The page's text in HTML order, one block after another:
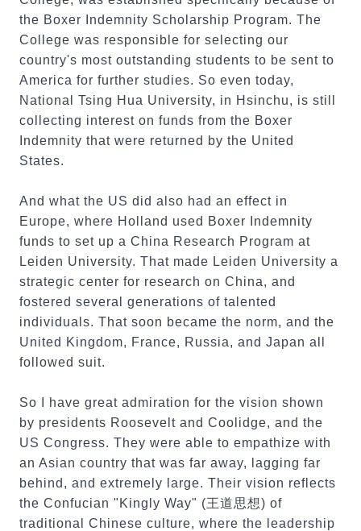
the Boxer Indemnity Scholarship Program. The
College was responsible for selecting our
country's most outstanding students to be sent to
America for further studies. So even today,
National Tsing Hua University, in Hsinchu, is still
collecting interest on funds from the Boxer
Indemnity that were returned by the United
States.
And what the US did also had an effect in
Europe, where Holland used Boxer Indemnity
funds to set up a China Research Program at
Leiden University. That made Leiden University a
strategic center for research on China, and
fostered several generations of talented
individuals. That soon became the norm, and the
United Kingdom, France, Russia, and Japan all
followed suit.
So I have great admiration for the vision shown
by presidents Roosevelt and Coolidge, and the
US Congress. They were able to empathize with
an Asian country that was far away, lagging far
behind, and extremely large. Their vision reflects
the Confucian "Kingly Way" (王道思想) of
traditional Chinese culture, where the leadership